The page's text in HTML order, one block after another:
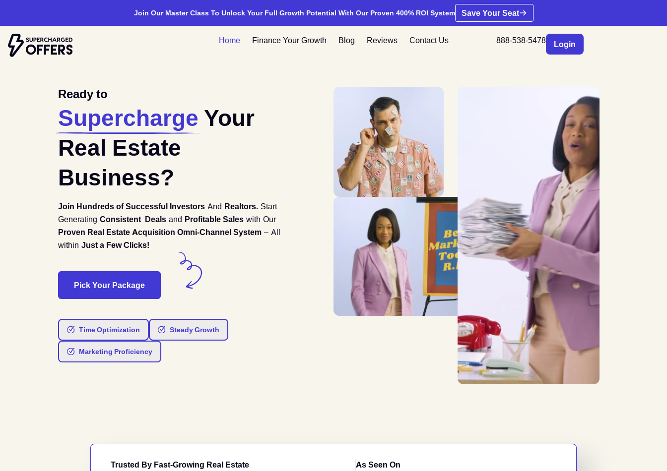
Join Our Master Class To Unlock Your Full Growth Potential With Our Proven 400% ROI System Save Your Seat
Home Finance Your Growth Blog Reviews Contact Us 888-538-5478 Login
Ready to
Supercharge Your
Real Estate
Business?
Join Hundreds of Successful Investors And Realtors. Start
Generating Consistent Deals and Profitable Sales with Our
Proven Real Estate Acquisition Omni-Channel System – All
within Just a Few Clicks!
Pick Your Package
Time Optimization Steady Growth
Marketing Proficiency
Trusted By Fast-Growing Real Estate
As Seen On